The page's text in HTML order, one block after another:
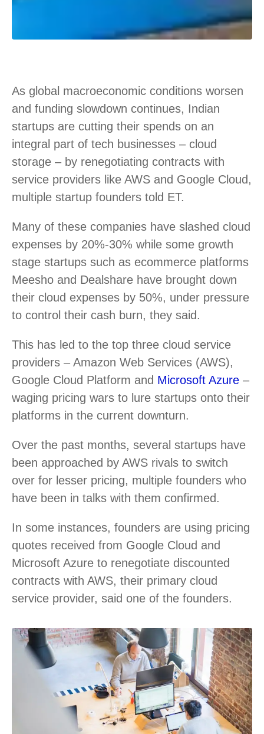
As global macroeconomic conditions worsen
and funding slowdown continues, Indian
startups are cutting their spends on an
integral part of tech businesses – cloud
storage – by renegotiating contracts with
service providers like AWS and Google Cloud,
multiple startup founders told ET.
Many of these companies have slashed cloud
expenses by 20%-30% while some growth
stage startups such as ecommerce platforms
Meesho and Dealshare have brought down
their cloud expenses by 50%, under pressure
to control their cash burn, they said.
This has led to the top three cloud service
providers – Amazon Web Services (AWS),
Google Cloud Platform and Microsoft Azure –
waging pricing wars to lure startups onto their
platforms in the current downturn.
Over the past months, several startups have
been approached by AWS rivals to switch
over for lesser pricing, multiple founders who
have been in talks with them confirmed.
In some instances, founders are using pricing
quotes received from Google Cloud and
Microsoft Azure to renegotiate discounted
contracts with AWS, their primary cloud
service provider, said one of the founders.